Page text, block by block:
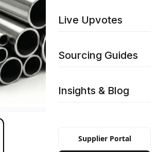
Live Upvotes
Sourcing Guides
Insights & Blog
Supplier Portal